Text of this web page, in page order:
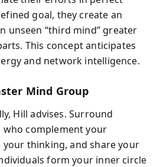
goal, they create an
unseen “third mind” greater
This concept anticipates
and network intelligence.
Mind Group
Hill advises. Surround
complement your
thinking, and share your
form your inner circle